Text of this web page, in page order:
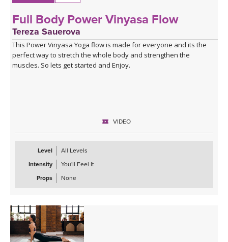
Full Body Power Vinyasa Flow
Tereza Sauerova
This Power Vinyasa Yoga flow is made for everyone and its the
perfect way to stretch the whole body and strengthen the
muscles. So lets get started and Enjoy.
VIDEO
Level
All Levels
Intensity
You'll Feel It
Props
None